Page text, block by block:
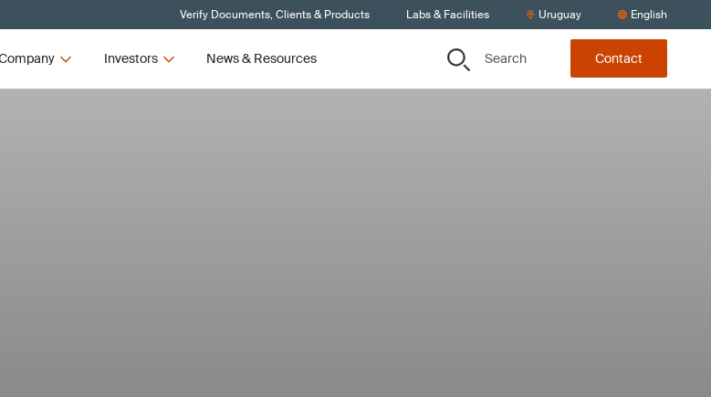
Verify Documents, Clients & Products Labs & Facilities Uruguay English
Investors News & Resources Search Contact